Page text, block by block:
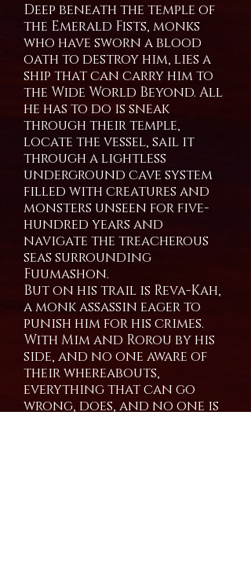
Deep beneath the temple of
the Emerald Fists, monks
who have sworn a blood
oath to destroy him, lies a
ship that can carry him to
the Wide World Beyond. All
he has to do is sneak
through their temple,
locate the vessel, sail it
through a lightless
underground cave system
filled with creatures and
monsters unseen for five-
hundred years and
navigate the treacherous
seas surrounding
Fuumashon.
But on his trail is Reva-Kah,
a monk assassin eager to
punish him for his crimes.
With Mim and Rorou by his
side, and no one aware of
their whereabouts,
everything that can go
wrong, does, and no one is